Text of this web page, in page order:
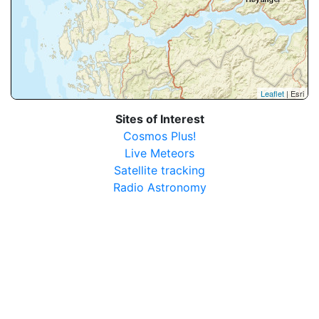
Leaflet | Esri
Sites of Interest
Cosmos Plus!
Live Meteors
Satellite tracking
Radio Astronomy